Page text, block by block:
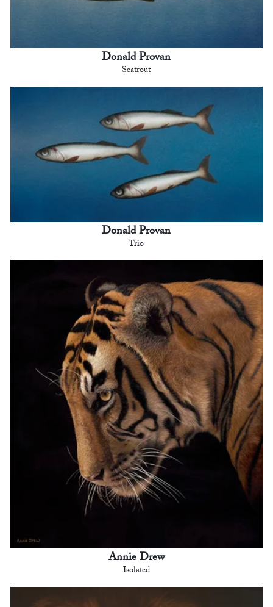
Donald Provan
Seatrout
Donald Provan
Trio
Annie Drew
Isolated